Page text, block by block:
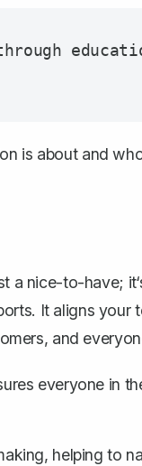
is about and
a nice-to-have;
It aligns your
and
everyone in
helping to